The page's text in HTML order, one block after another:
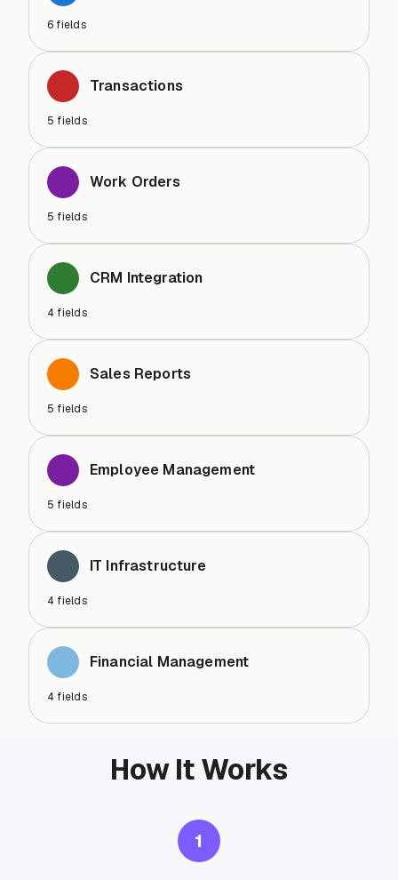
6 fields
Transactions
5 fields
Work Orders
5 fields
CRM Integration
4 fields
Sales Reports
5 fields
Employee Management
5 fields
IT Infrastructure
4 fields
Financial Management
4 fields
How It Works
1